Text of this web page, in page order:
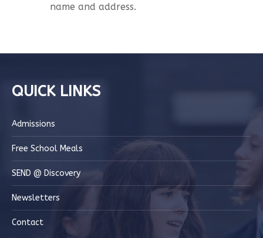
name and address.
QUICK LINKS
Admissions
Free School Meals
SEND @ Discovery
Newsletters
Contact